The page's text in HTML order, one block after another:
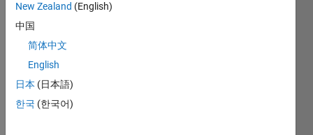
have
two
ets
on
the
axis.
New Zealand (English)
中国
简体中文
English
日本 (日本語)
한국 (한국어)